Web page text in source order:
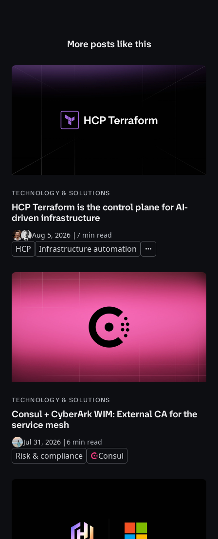
More posts like this
TECHNOLOGY & SOLUTIONS
HCP Terraform is the control plane for AI-
driven infrastructure
Aug 5, 2026 |7 min read
HCP Infrastructure automation Expand
TECHNOLOGY & SOLUTIONS
Consul + CyberArk WIM: External CA for the
service mesh
Jul 31, 2026 |6 min read
Risk & compliance Consul